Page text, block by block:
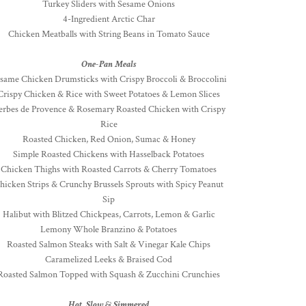
Turkey Sliders with Sesame Onions
4-Ingredient Arctic Char
Chicken Meatballs with String Beans in Tomato Sauce
One-Pan Meals
Chicken Drumsticks with Crispy Broccoli & Broccolini
Chicken & Rice with Sweet Potatoes & Lemon Slices
de Provence & Rosemary Roasted Chicken with Crispy
Rice
Roasted Chicken, Red Onion, Sumac & Honey
Simple Roasted Chickens with Hasselback Potatoes
Chicken Thighs with Roasted Carrots & Cherry Tomatoes
Strips & Crunchy Brussels Sprouts with Spicy Peanut
Sip
Halibut with Blitzed Chickpeas, Carrots, Lemon & Garlic
Lemony Whole Branzino & Potatoes
Roasted Salmon Steaks with Salt & Vinegar Kale Chips
Caramelized Leeks & Braised Cod
Salmon Topped with Squash & Zucchini Crunchies